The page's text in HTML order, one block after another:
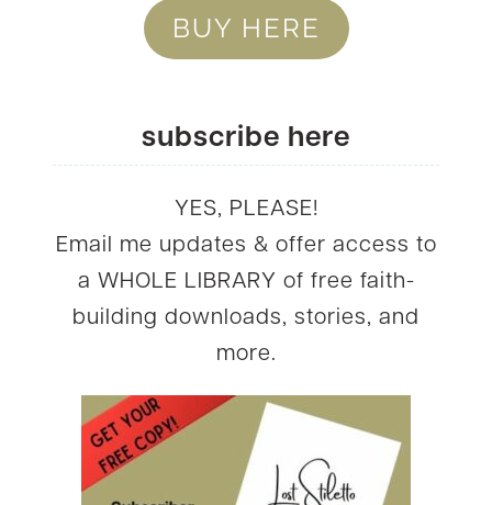
BUY HERE
subscribe here
YES, PLEASE!
Email me updates & offer access to
a WHOLE LIBRARY of free faith-
building downloads, stories, and
more.